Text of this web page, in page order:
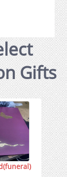
Gifts